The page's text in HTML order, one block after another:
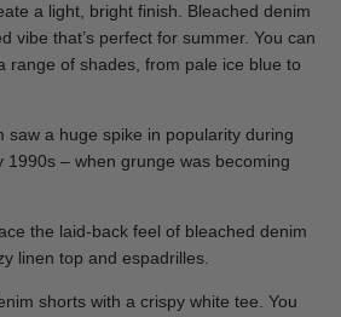
a light, bright finish. Bleached denim
vibe that’s perfect for summer. You can
range of shades, from pale ice blue to
saw a huge spike in popularity during
1990s – when grunge was becoming
the laid-back feel of bleached denim
linen top and espadrilles.
shorts with a crispy white tee. You